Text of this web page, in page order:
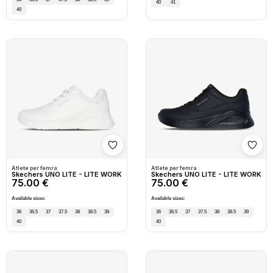
40
40
41
Shto në wishlist
Atlete per femra
Skechers UNO LITE - LITE WORK
75.00 €
Available sizes:
36 36.5 37 37.5 38 38.5
39
40
Atlete per femra
Skechers UNO LITE - LITE WORK
75.00 €
Available sizes:
36 36.5 37 37.5 38 38.5
39
40